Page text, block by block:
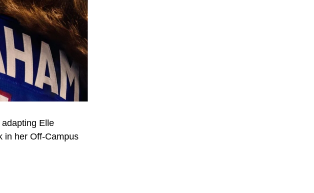
adapting Elle
her Off-Campus